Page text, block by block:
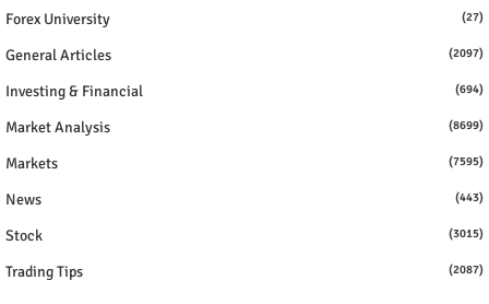
Forex University (27)
General Articles (2097)
Investing & Financial (694)
Market Analysis (8699)
Markets (7595)
News (443)
Stock (3015)
Trading Tips (2087)